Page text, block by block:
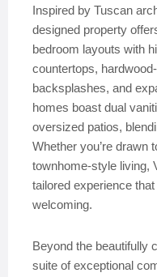
Inspired by Tuscan
designed property
bedroom layouts with
countertops,
backsplashes, and
homes boast dual
oversized patios,
Whether you’re drawn
townhome-style living,
tailored experience
welcoming.
Beyond the beautifully
suite of exceptional